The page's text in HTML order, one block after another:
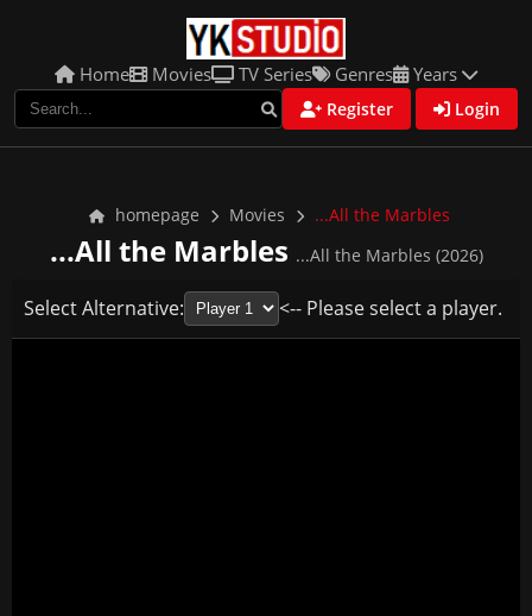
Home Movies TV Series Genres Years
Register Login
homepage Movies ...All the Marbles
...All the Marbles ...All the Marbles (2026)
Select Alternative: <-- Please select a player.